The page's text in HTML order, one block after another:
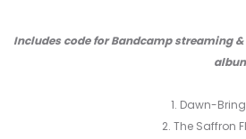
Includes code for Bandcamp streaming
1. Dawn-
2. The Saffron